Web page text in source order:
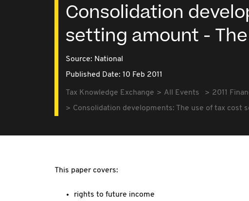
Consolidation
setting amount -
Source: National
Published Date: 10 Feb 2011
Tax Knowledge Exchange All Events
2011
Consolidation developments: The use of tax cost
This paper covers:
rights to future income